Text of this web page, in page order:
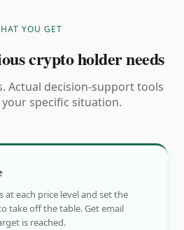
YOU GET
crypto holder needs
Actual decision-support tools
specific situation.
at each price level and set the
take off the table. Get email
is reached.